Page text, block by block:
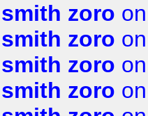
smith zoro
smith zoro
smith zoro
smith zoro